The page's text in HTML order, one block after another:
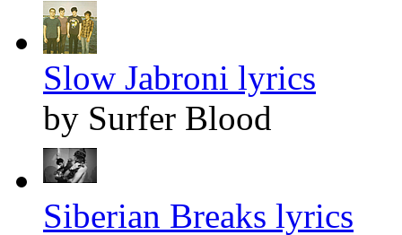
Slow Jabroni lyrics
by Surfer Blood
Siberian Breaks lyrics